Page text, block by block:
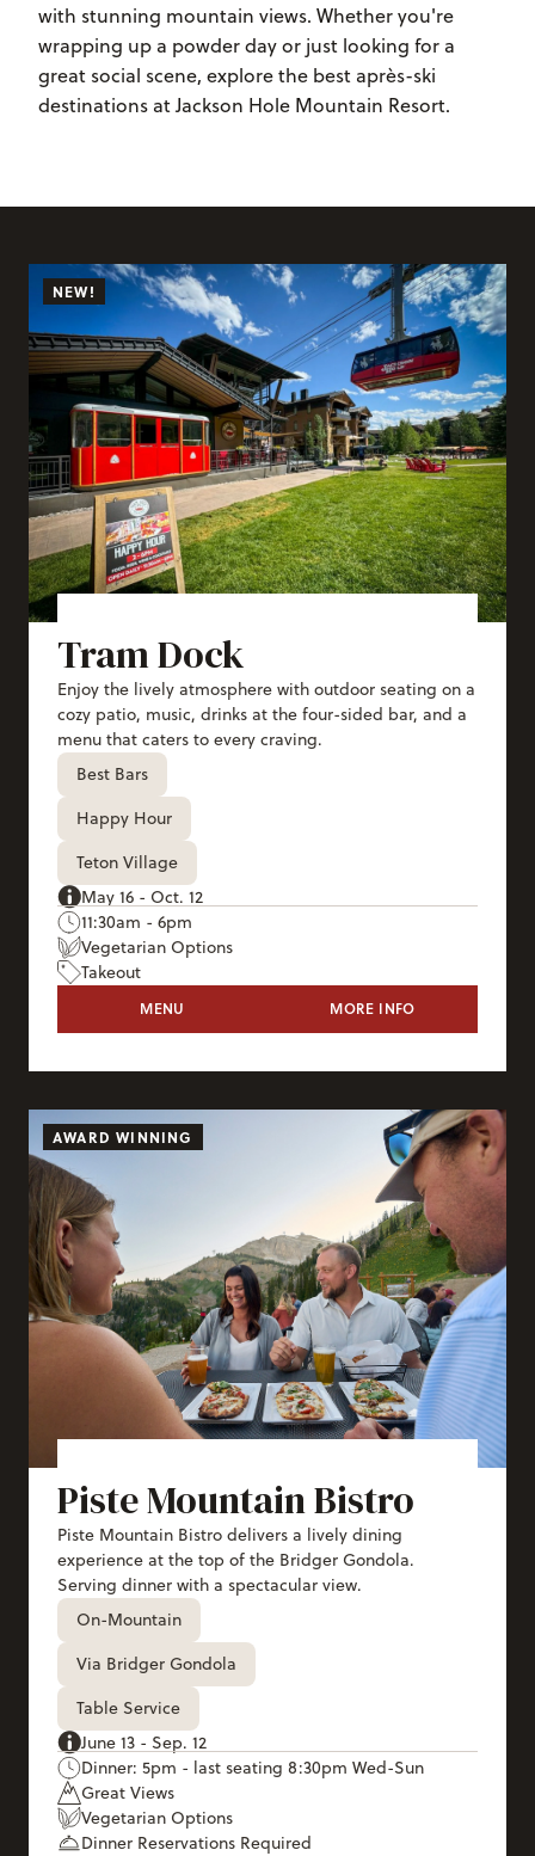
with stunning mountain views. Whether you're
wrapping up a powder day or just looking for a
great social scene, explore the best après-ski
destinations at Jackson Hole Mountain Resort.
NEW!
Tram Dock
Enjoy the lively atmosphere with outdoor seating on a
cozy patio, music, drinks at the four-sided bar, and a
menu that caters to every craving.
Best Bars
Happy Hour
Teton Village
May 16 - Oct. 12
11:30am - 6pm
Vegetarian Options
Takeout
TRAM DOCK
MENU MORE INFO
AWARD WINNING
Piste Mountain Bistro
Piste Mountain Bistro delivers a lively dining
experience at the top of the Bridger Gondola.
Serving dinner with a spectacular view.
On-Mountain
Via Bridger Gondola
Table Service
June 13 - Sep. 12
Dinner: 5pm - last seating 8:30pm Wed-Sun
Great Views
Vegetarian Options
Dinner Reservations Required